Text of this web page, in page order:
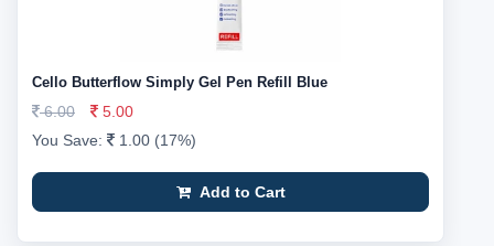
Cello Butterflow Simply Gel Pen Refill Blue
6.00
5.00
You Save:
1.00 (17%)
Add to Cart